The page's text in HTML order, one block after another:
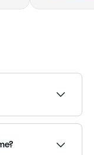
acne or
treatments.